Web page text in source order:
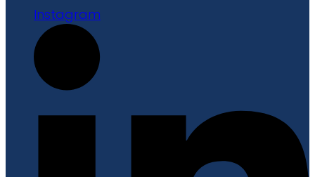
Instagram